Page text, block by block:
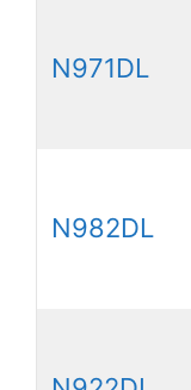
N971DL
N982DL